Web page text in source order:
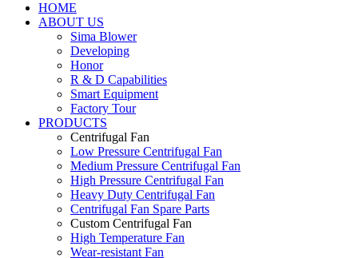
HOME
ABOUT US
Sima Blower
Developing
Honor
R & D Capabilities
Smart Equipment
Factory Tour
PRODUCTS
Centrifugal Fan
Low Pressure Centrifugal Fan
Medium Pressure Centrifugal Fan
High Pressure Centrifugal Fan
Heavy Duty Centrifugal Fan
Centrifugal Fan Spare Parts
Custom Centrifugal Fan
High Temperature Fan
Wear-resistant Fan